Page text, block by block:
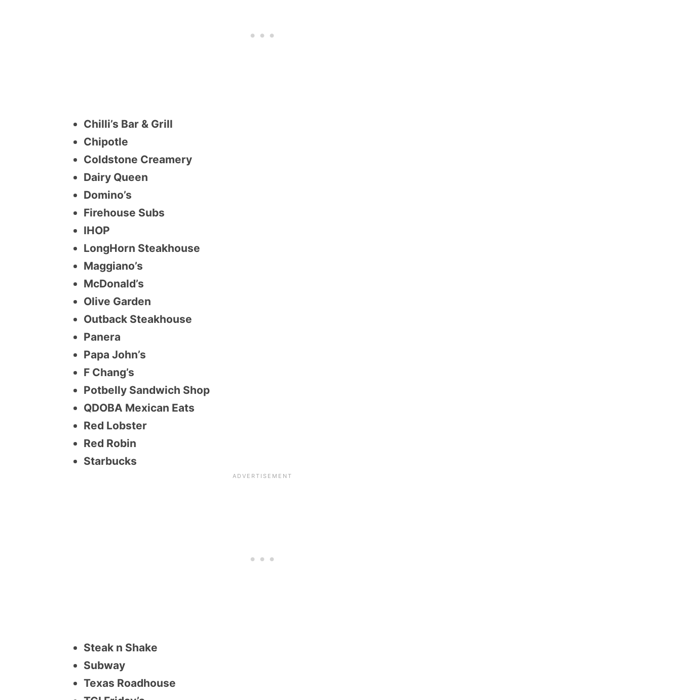
Chilli’s Bar & Grill
Chipotle
Coldstone Creamery
Dairy Queen
Domino’s
Firehouse Subs
IHOP
LongHorn Steakhouse
Maggiano’s
McDonald’s
Olive Garden
Outback Steakhouse
Panera
Papa John’s
F Chang’s
Potbelly Sandwich Shop
QDOBA Mexican Eats
Red Lobster
Red Robin
Starbucks
Steak n Shake
Subway
Texas Roadhouse